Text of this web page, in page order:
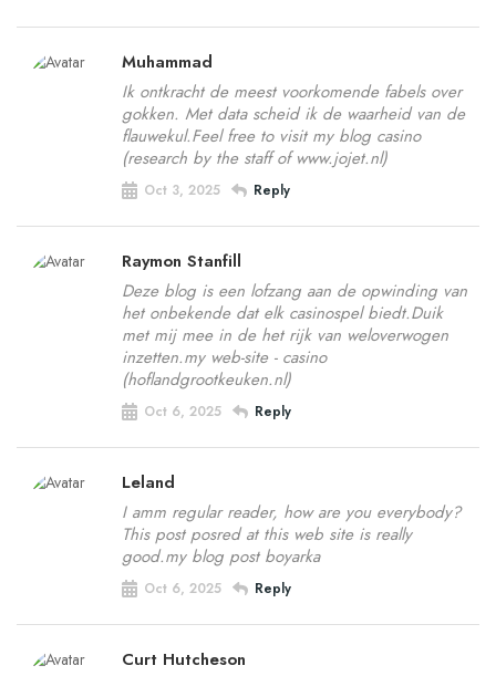
Muhammad
Ik ontkracht de meest voorkomende fabels over
gokken. Met data scheid ik de waarheid van de
flauwekul.Feel free to visit my blog casino
(research by the staff of www.jojet.nl)
Oct 3, 2025 Reply
Raymon Stanfill
Deze blog is een lofzang aan de opwinding van
het onbekende dat elk casinospel biedt.Duik
met mij mee in de het rijk van weloverwogen
inzetten.my web-site - casino
(hoflandgrootkeuken.nl)
Oct 6, 2025 Reply
Leland
I amm regular reader, how are you everybody?
This post posred at this web site is really
good.my blog post boyarka
Oct 6, 2025 Reply
Curt Hutcheson